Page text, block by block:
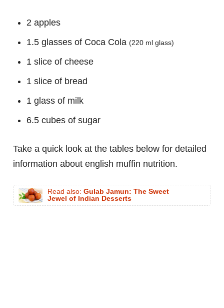
2 apples
1.5 glasses of Coca Cola (220 ml glass)
1 slice of cheese
1 slice of bread
1 glass of milk
6.5 cubes of sugar
Take a quick look at the tables below for detailed
information about english muffin nutrition.
Read also: Gulab Jamun: The Sweet
Jewel of Indian Desserts